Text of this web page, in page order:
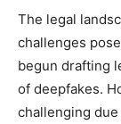
The legal
challenges
begun drafting
of deepfakes.
challenging